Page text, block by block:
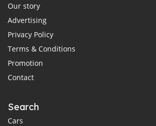
Our story
Advertising
Privacy Policy
Terms & Conditions
Promotion
Contact
Search
Cars